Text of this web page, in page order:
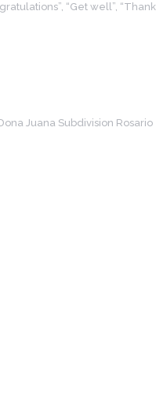
“Get well”, “Thank
Juana Subdivision Rosario